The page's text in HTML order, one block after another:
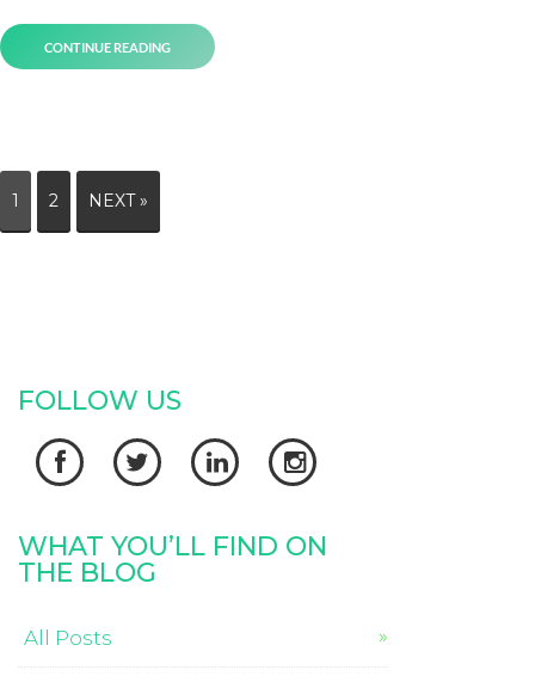
CONTINUE READING
1 2 NEXT »
FOLLOW US
   
WHAT YOU’LL FIND ON
THE BLOG
All Posts